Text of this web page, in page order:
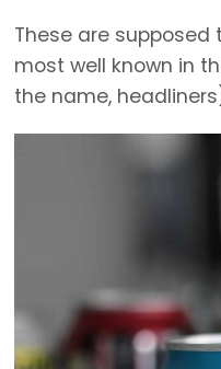
These are supposed
most well known in
the name,